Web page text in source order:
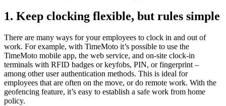
1. Keep clocking flexible, but rules simple
There are many ways for your employees to clock in and out of
work. For example, with TimeMoto it’s possible to use the
TimeMoto mobile app, the web service, and on-site clock-in
terminals with RFID badges or keyfobs, PIN, or fingerprint –
among other user authentication methods. This is ideal for
employees that are often on the move, or do remote work. With the
geofencing feature, it’s easy to establish a safe work from home
policy.